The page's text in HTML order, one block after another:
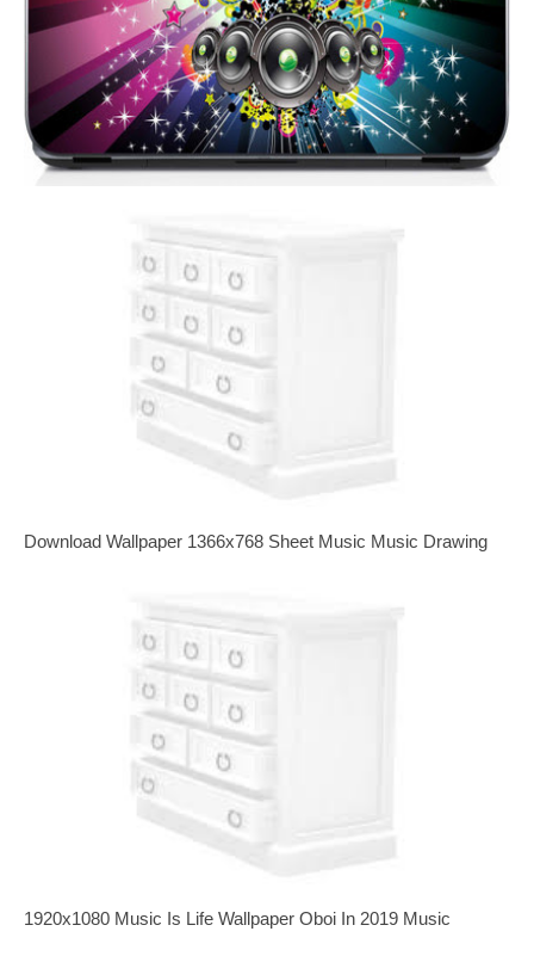
Download Wallpaper 1366x768 Sheet Music Music Drawing
1920x1080 Music Is Life Wallpaper Oboi In 2019 Music